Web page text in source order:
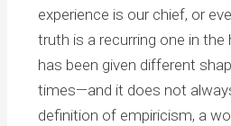
experience is our chief, or
truth is a recurring one in
has been given different
times—and it does not
definition of empiricism, a